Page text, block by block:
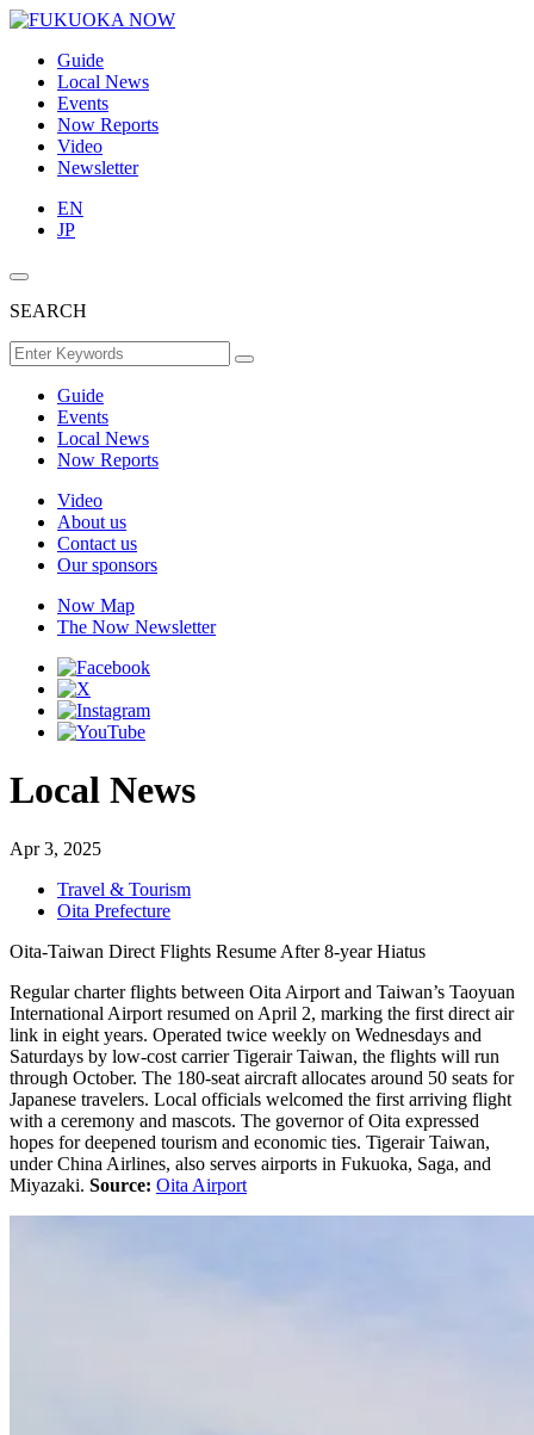
Guide
Local News
Events
Now Reports
Video
Newsletter
EN
JP
SEARCH
Guide
Events
Local News
Now Reports
Video
About us
Contact us
Our sponsors
Now Map
The Now Newsletter
Local News
Apr 3, 2025
Travel & Tourism
Oita Prefecture
Oita-Taiwan Direct Flights Resume After 8-year Hiatus
Regular charter flights between Oita Airport and Taiwan’s Taoyuan
International Airport resumed on April 2, marking the first direct air
link in eight years. Operated twice weekly on Wednesdays and
Saturdays by low-cost carrier Tigerair Taiwan, the flights will run
through October. The 180-seat aircraft allocates around 50 seats for
Japanese travelers. Local officials welcomed the first arriving flight
with a ceremony and mascots. The governor of Oita expressed
hopes for deepened tourism and economic ties. Tigerair Taiwan,
under China Airlines, also serves airports in Fukuoka, Saga, and
Miyazaki. Source: Oita Airport